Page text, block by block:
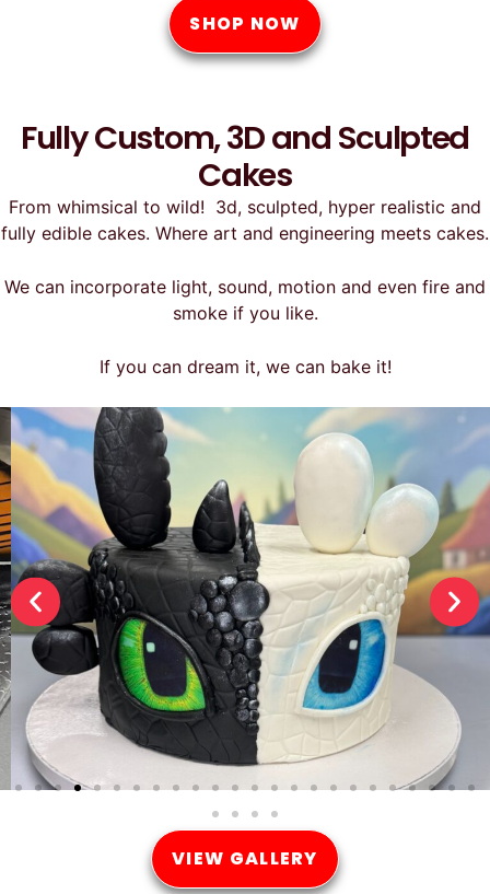
SHOP NOW
Fully Custom, 3D and Sculpted
Cakes
From whimsical to wild! 3d, sculpted, hyper realistic and
fully edible cakes. Where art and engineering meets cakes.
We can incorporate light, sound, motion and even fire and
smoke if you like.
If you can dream it, we can bake it!
VIEW GALLERY